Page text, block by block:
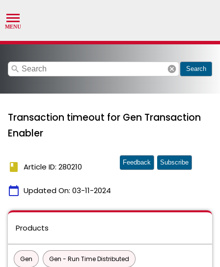
search cancel Search
Transaction timeout for Gen Transaction
Enabler
book Article ID: 280210
calendar_today Updated On: 03-11-2024
Feedback Subscribe
Products
Gen Gen - Run Time Distributed